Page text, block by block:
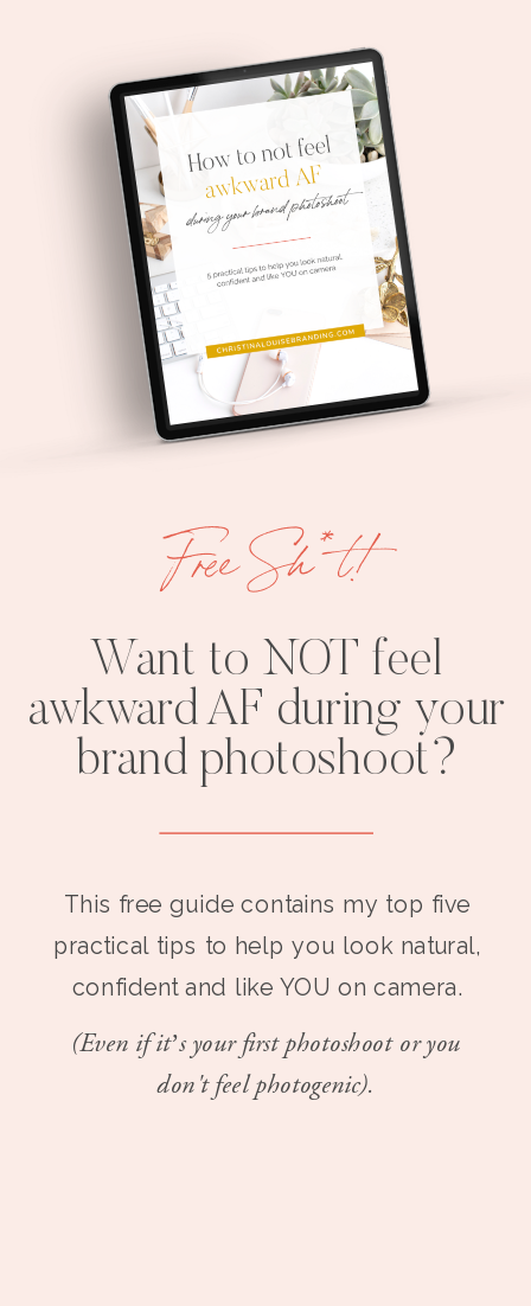
Want to NOT feel
awkward AF during your
brand photoshoot?
This free guide contains my top five
practical tips to help you look natural,
confident and like YOU on camera.
(Even if it’s your first photoshoot or you
don't feel photogenic).
Free Sh*t!